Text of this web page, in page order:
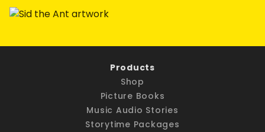
Products
Shop
Picture Books
Music Audio Stories
Storytime Packages